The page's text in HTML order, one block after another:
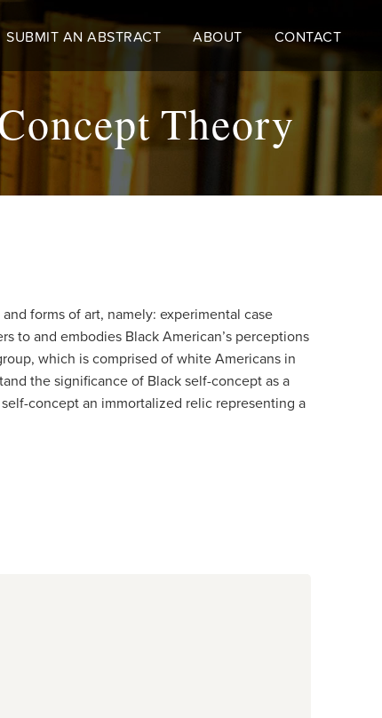
SUBMIT AN ABSTRACT ABOUT CONTACT
Theory
forms of art, namely: experimental case
to and embodies Black American’s perceptions
which is comprised of white Americans in
the significance of Black self-concept as a
concept an immortalized relic representing a